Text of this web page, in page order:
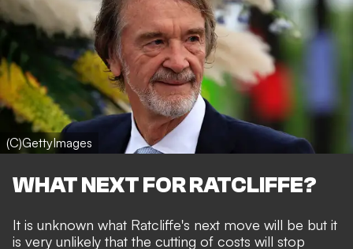
(C)GettyImages
WHAT NEXT FOR RATCLIFFE?
It is unknown what Ratcliffe's next move will be but it
is very unlikely that the cutting of costs will stop